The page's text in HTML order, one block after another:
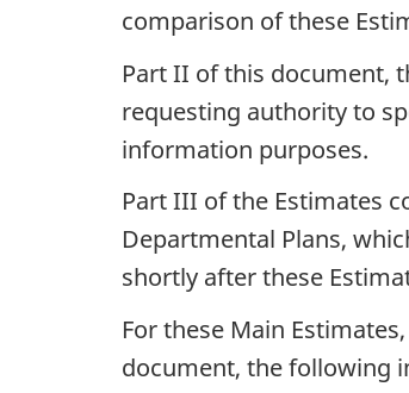
comparison of these
Part II of this document,
requesting authority to
information purposes.
Part III of the Estimates
Departmental Plans,
shortly after these
For these Main
document, the following